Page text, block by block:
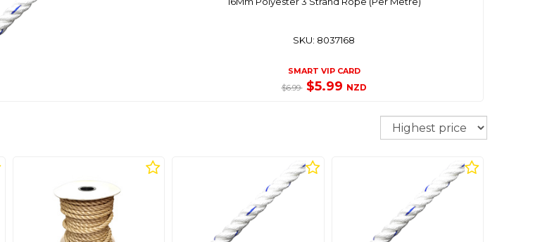
SKU: 8037168
SMART VIP CARD
$6.99 $5.99 NZD
Sort